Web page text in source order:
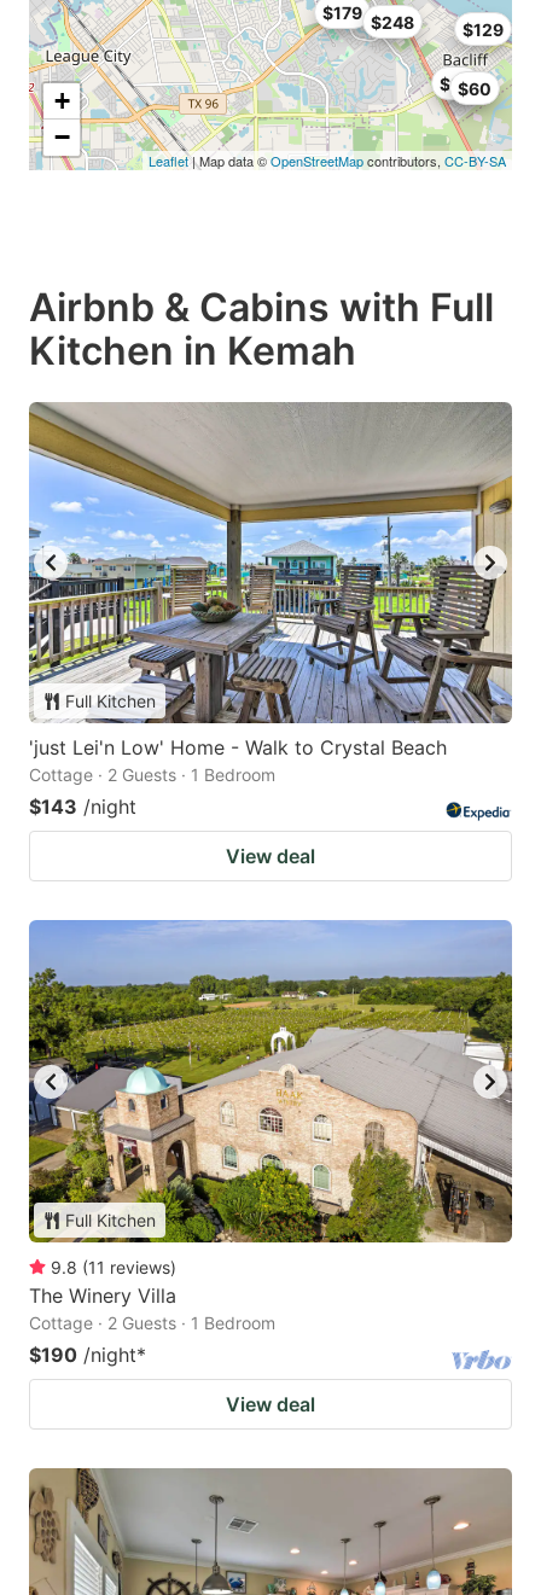
$99$60
$129
$179 $248
+
−
Leaflet| Map data ©OpenStreetMapcontributors, CC-BY-SA
Airbnb & Cabins with Full
Kitchen in Kemah
Full Kitchen
'just Lei'n Low' Home - Walk to Crystal Beach
Cottage · 2 Guests · 1 Bedroom
$143 /night
View deal
Full Kitchen
9.8 (11 reviews)
The Winery Villa
Cottage · 2 Guests · 1 Bedroom
$190 /night*
View deal